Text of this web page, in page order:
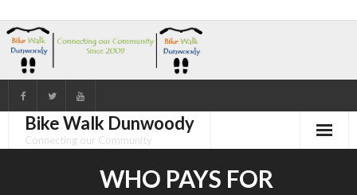
Skip
content
Bike Walk Dunwoody
Connecting our Community
WHO PAYS FOR